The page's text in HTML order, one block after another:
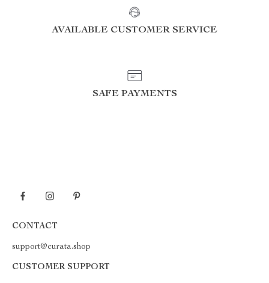
AVAILABLE CUSTOMER SERVICE
SAFE PAYMENTS
CONTACT
support@curata.shop
CUSTOMER SUPPORT